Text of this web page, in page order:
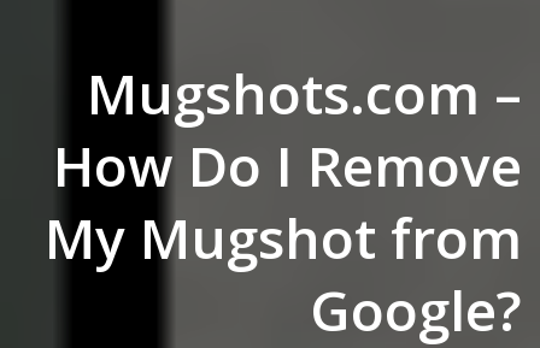
Mugshots.com –
How Do I Remove
My Mugshot from
Google?